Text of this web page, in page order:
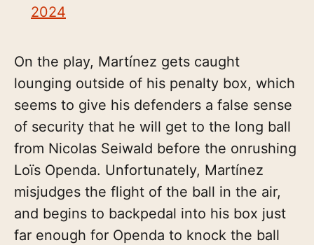
2024
On the play, Martínez gets caught
lounging outside of his penalty box, which
seems to give his defenders a false sense
of security that he will get to the long ball
from Nicolas Seiwald before the onrushing
Loïs Openda. Unfortunately, Martínez
misjudges the flight of the ball in the air,
and begins to backpedal into his box just
far enough for Openda to knock the ball